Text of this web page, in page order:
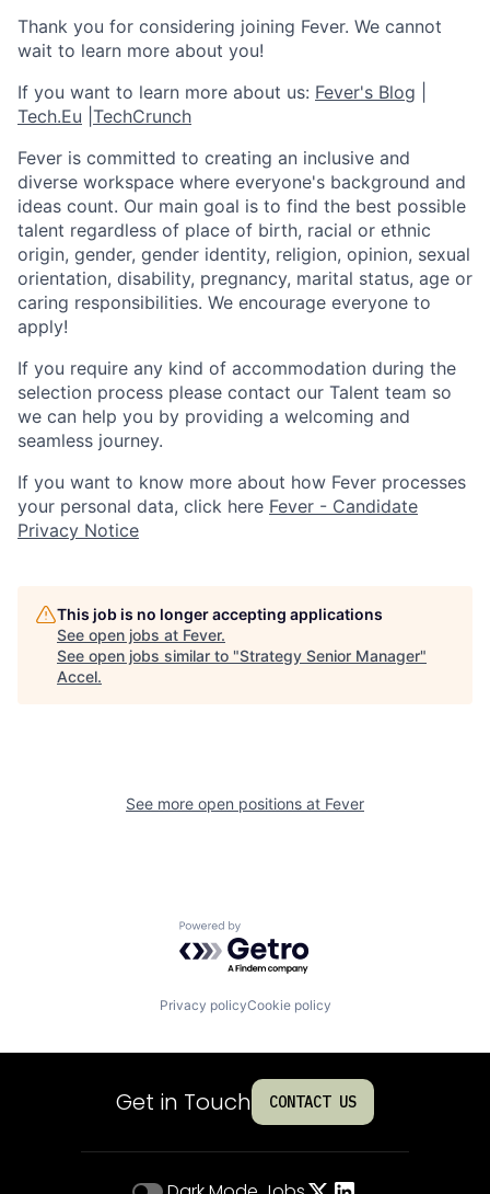
Thank you for considering joining Fever. We cannot
wait to learn more about you!
If you want to learn more about us: Fever's Blog
Tech.Eu TechCrunch
Fever is committed to creating an inclusive and
diverse workspace where everyone's background and
ideas count. Our main goal is to find the best possible
talent regardless of place of birth, racial or ethnic
origin, gender, gender identity, religion, opinion, sexual
orientation, disability, pregnancy, marital status, age or
caring responsibilities. We encourage everyone to
apply!
If you require any kind of accommodation during the
selection process please contact our Talent team so
we can help you by providing a welcoming and
seamless journey.
If you want to know more about how Fever processes
your personal data, click here Fever - Candidate
Privacy Notice
This job is no longer accepting applications
See open jobs at Fever.
See open jobs similar to "Strategy Senior Manager"
Accel.
See more open positions at Fever
Powered by Getro.com
Privacy policyCookie policy
Get in Touch CONTACT US